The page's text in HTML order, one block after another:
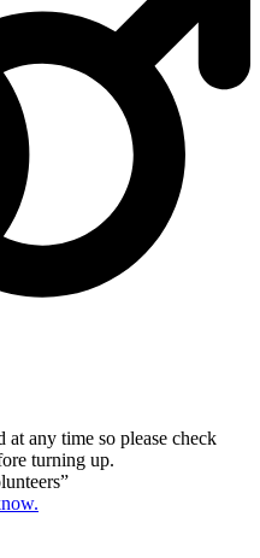
at any time so please check
turning up.
”